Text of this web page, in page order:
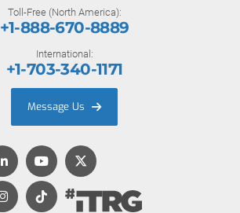
Toll-Free (North America):
+1-888-670-8889
International:
+1-703-340-1171
Message Us